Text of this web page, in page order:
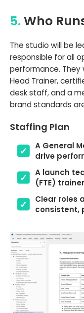
5. Who
The studio will be
responsible for all
performance. They
Head Trainer,
desk staff, and a
brand standards
Staffing Plan
A General
drive
A launch
(FTE)
Clear roles
consistent,